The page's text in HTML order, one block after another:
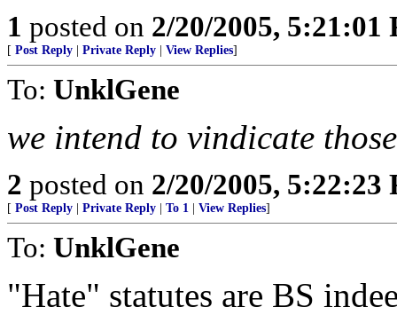
1 posted on 2/20/2005, 5:21:01
[ Post Reply Private Reply View Replies]
To: UnklGene
we intend to vindicate
2 posted on 2/20/2005, 5:22:23
[ Post Reply Private Reply To 1 View Replies]
To: UnklGene
"Hate" statutes are BS